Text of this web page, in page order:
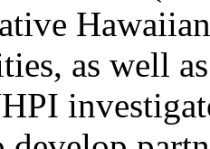
as well